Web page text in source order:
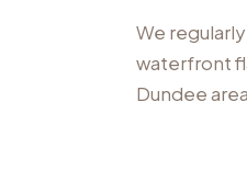
We
waterfront
Dundee